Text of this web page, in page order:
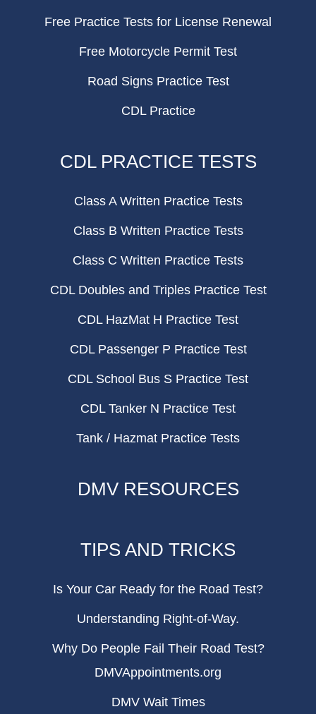
Free Practice Tests for License Renewal
Free Motorcycle Permit Test
Road Signs Practice Test
CDL Practice
CDL PRACTICE TESTS
Class A Written Practice Tests
Class B Written Practice Tests
Class C Written Practice Tests
CDL Doubles and Triples Practice Test
CDL HazMat H Practice Test
CDL Passenger P Practice Test
CDL School Bus S Practice Test
CDL Tanker N Practice Test
Tank / Hazmat Practice Tests
DMV RESOURCES
TIPS AND TRICKS
Is Your Car Ready for the Road Test?
Understanding Right-of-Way.
Why Do People Fail Their Road Test?
DMVAppointments.org
DMV Wait Times